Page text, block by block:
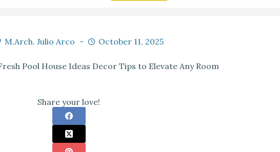
M.Arch. Julio Arco October 11, 2025
Pool House Ideas Decor Tips to Elevate Any Room
Share your love!